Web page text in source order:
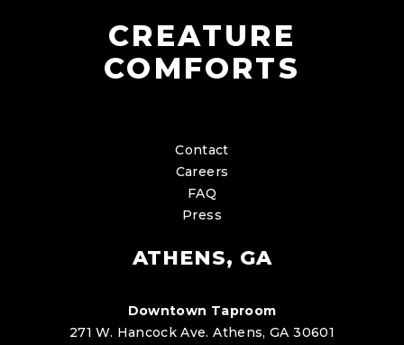
CREATURE
COMFORTS
Contact
Careers
FAQ
Press
ATHENS, GA
Downtown Taproom
271 W. Hancock Ave. Athens, GA 30601